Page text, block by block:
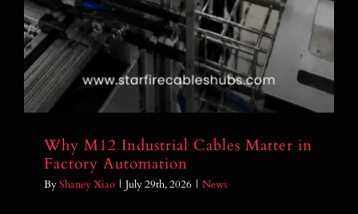
Why M12 Industrial Cables Matter in
Factory Automation
ByShaney Xiao | July 29th, 2026 | News